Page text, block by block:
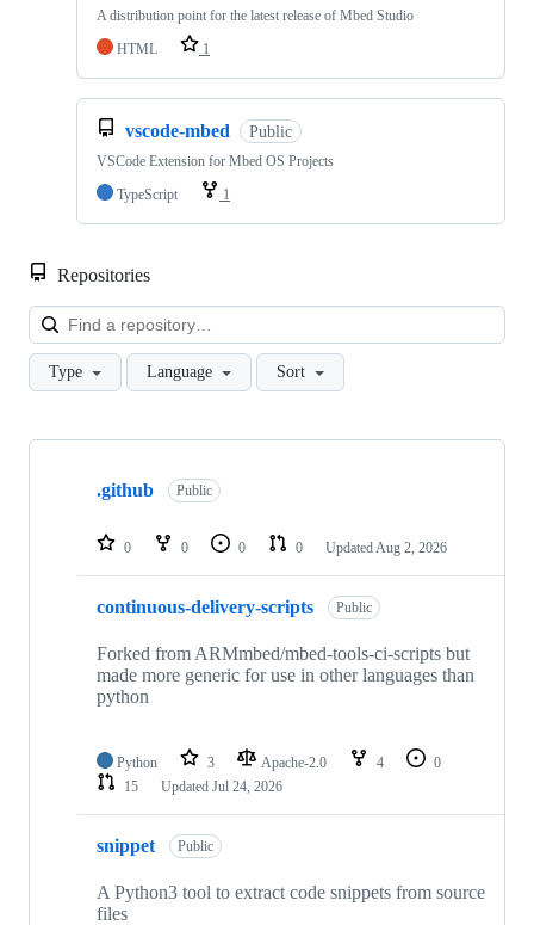
A distribution point for the latest release of Mbed Studio
HTML
1
vscode-mbed Public
VSCode Extension for Mbed OS Projects
TypeScript
1
Repositories
Type Language Sort
Showing
repositories
.github Public
0 0 0 0 Updated Aug 2, 2026
continuous-delivery-scripts Public
Forked from ARMmbed/mbed-tools-ci-scripts but
made more generic for use in other languages than
python
Python 3 Apache-2.0 4
0
15
Updated Jul 24, 2026
snippet Public
A Python3 tool to extract code snippets from source
files